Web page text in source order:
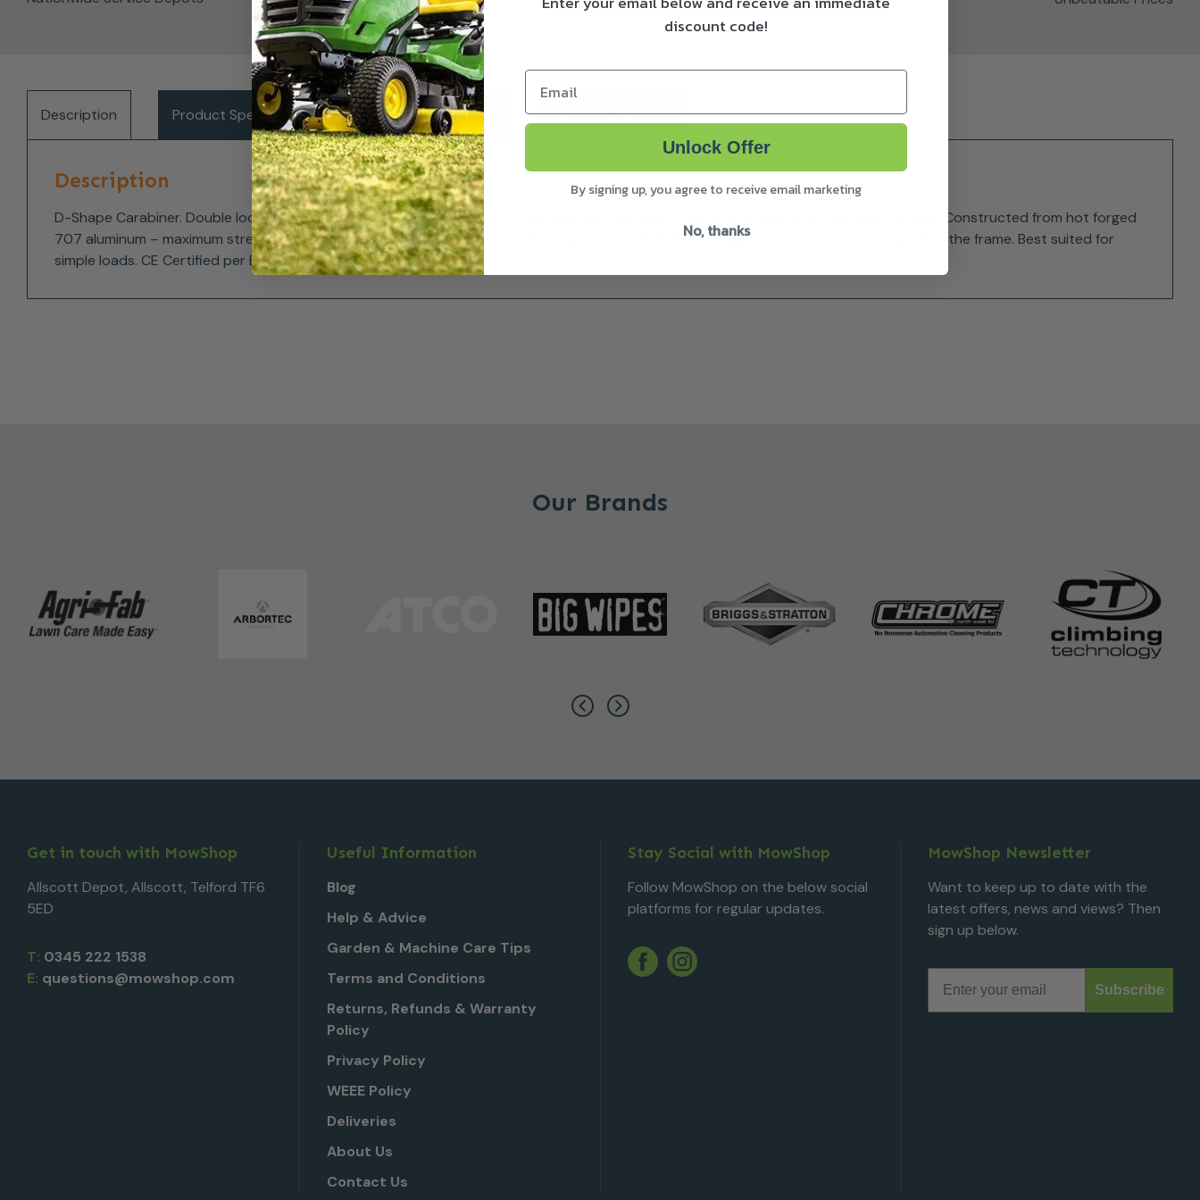
Description Product Specifications Delivery & Returns About Husqvarna
Description
D-Shape Carabiner. Double locking twist lock gate prevents accidental opening. Key lock gate nose limits snagging of rope and clothing. Constructed from hot forged
707 aluminum – maximum strength and light weight. D-shape allows positioning of the load at the strongest axis, closest to the spine of the frame. Best suited for
simple loads. CE Certified per EN 362:2004/B.
Our Brands
Get in touch with MowShop
Allscott Depot, Allscott, Telford TF6
5ED
T: 0345 222 1538
E: questions@mowshop.com
Useful Information
Blog
Help & Advice
Garden & Machine Care Tips
Terms and Conditions
Returns, Refunds & Warranty
Policy
Privacy Policy
WEEE Policy
Deliveries
About Us
Contact Us
Stay Social with MowShop
Follow MowShop on the below social
platforms for regular updates.
Facebook
Twitter
Instagram
MowShop Newsletter
Want to keep up to date with the
latest offers, news and views? Then
sign up below.
Subscribe
discount code!
Email
Unlock Offer
By signing up, you agree to receive email marketing
No, thanks